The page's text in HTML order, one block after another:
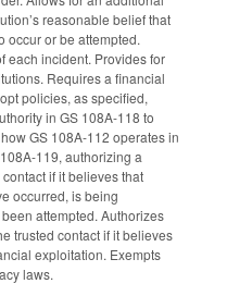
reasonable belief that
occur or be attempted.
each incident. Provides for
Requires a financial
policies, as specified,
in GS 108A-118 to
GS 108A-112 operates in
119, authorizing a
if it believes that
occurred, is being
attempted. Authorizes
trusted contact if it believes
exploitation. Exempts
laws.